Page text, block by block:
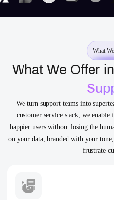
What
What We Offer in
We turn support teams into
customer service stack, we enable
happier users without losing the
on your data, branded with your
frustrate